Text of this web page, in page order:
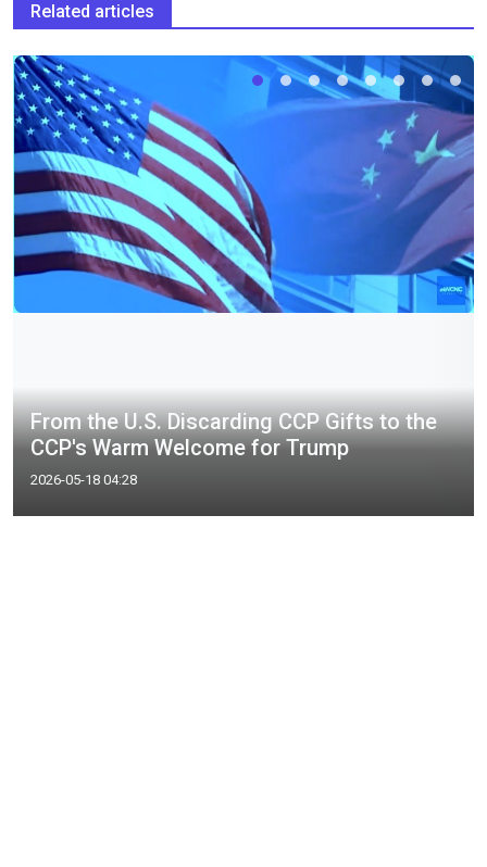
Related articles
From the U.S. Discarding CCP Gifts to the
CCP's Warm Welcome for Trump
2026-05-18 04:28